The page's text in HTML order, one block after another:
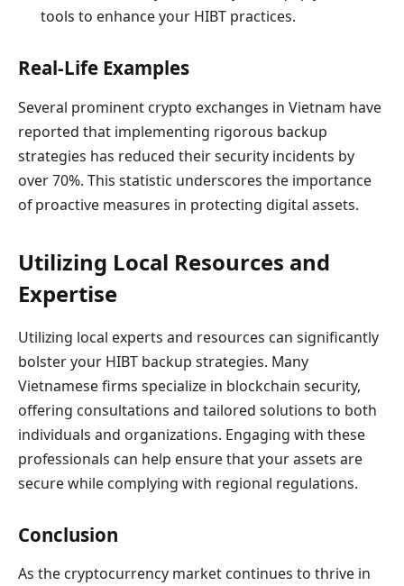
tools to enhance your HIBT practices.
Real-Life Examples
Several prominent crypto exchanges in Vietnam have
reported that implementing rigorous backup
strategies has reduced their security incidents by
over 70%. This statistic underscores the importance
of proactive measures in protecting digital assets.
Utilizing Local Resources and
Expertise
Utilizing local experts and resources can significantly
bolster your HIBT backup strategies. Many
Vietnamese firms specialize in blockchain security,
offering consultations and tailored solutions to both
individuals and organizations. Engaging with these
professionals can help ensure that your assets are
secure while complying with regional regulations.
Conclusion
As the cryptocurrency market continues to thrive in